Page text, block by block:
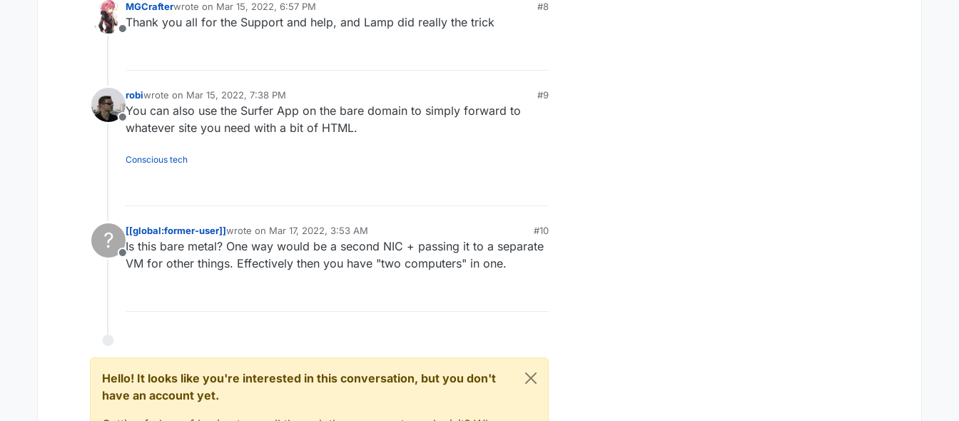
Offline
MGCrafterwrote on Mar 15, 2022, 6:57 PM
last edited by
#8
Thank you all for the Support and help, and Lamp did really the trick
Offline
robiwrote on Mar 15, 2022, 7:38 PM
last edited by
#9
You can also use the Surfer App on the bare domain to simply forward to
whatever site you need with a bit of HTML.
Conscious tech
?
Offline
[[global:former-user]]wrote on Mar 17, 2022, 3:53 AM
last edited by
#10
Is this bare metal? One way would be a second NIC + passing it to a separate
VM for other things. Effectively then you have "two computers" in one.
Hello! It looks like you're interested in this conversation, but you don't
have an account yet.